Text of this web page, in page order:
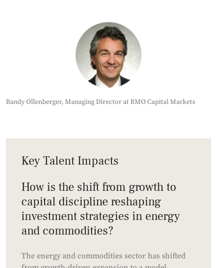
Randy Ollenberger, Managing Director at BMO Capital Markets
Key Talent Impacts
How is the shift from growth to
capital discipline reshaping
investment strategies in energy
and commodities?
The energy and commodities sector has shifted